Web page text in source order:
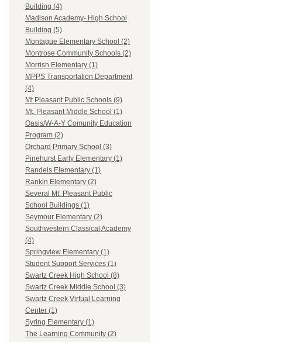
Building (4)
Madison Academy- High School
Building (5)
Montague Elementary School (2)
Montrose Community Schools (2)
Morrish Elementary (1)
MPPS Transportation Department
(4)
Mt Pleasant Public Schools (9)
Mt. Pleasant Middle School (1)
Oasis/W-A-Y Comunity Education
Program (2)
Orchard Primary School (3)
Pinehurst Early Elementary (1)
Randels Elementary (1)
Rankin Elementary (2)
Several Mt. Pleasant Public
School Buildings (1)
Seymour Elementary (2)
Southwestern Classical Academy
(4)
Springview Elementary (1)
Student Support Services (1)
Swartz Creek High School (8)
Swartz Creek Middle School (3)
Swartz Creek Virtual Learning
Center (1)
Syring Elementary (1)
The Learning Community (2)